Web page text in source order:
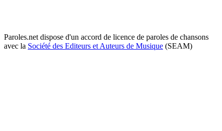
Paroles.net dispose d'un accord de licence de paroles de chansons
avec la Société des Editeurs et Auteurs de Musique (SEAM)